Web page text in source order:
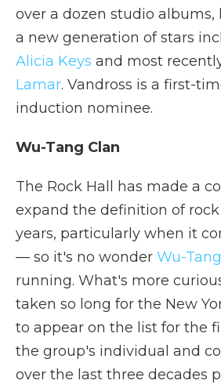
over a dozen studio albums,
a new generation of stars
Alicia Keys and most
Lamar. Vandross is a first-
induction nominee.
Wu-Tang Clan
The Rock Hall has made a
expand the definition of
years, particularly when it
— so it's no wonder Wu-
running. What's more
taken so long for the New
to appear on the list for the
the group's individual and
over the last three decades